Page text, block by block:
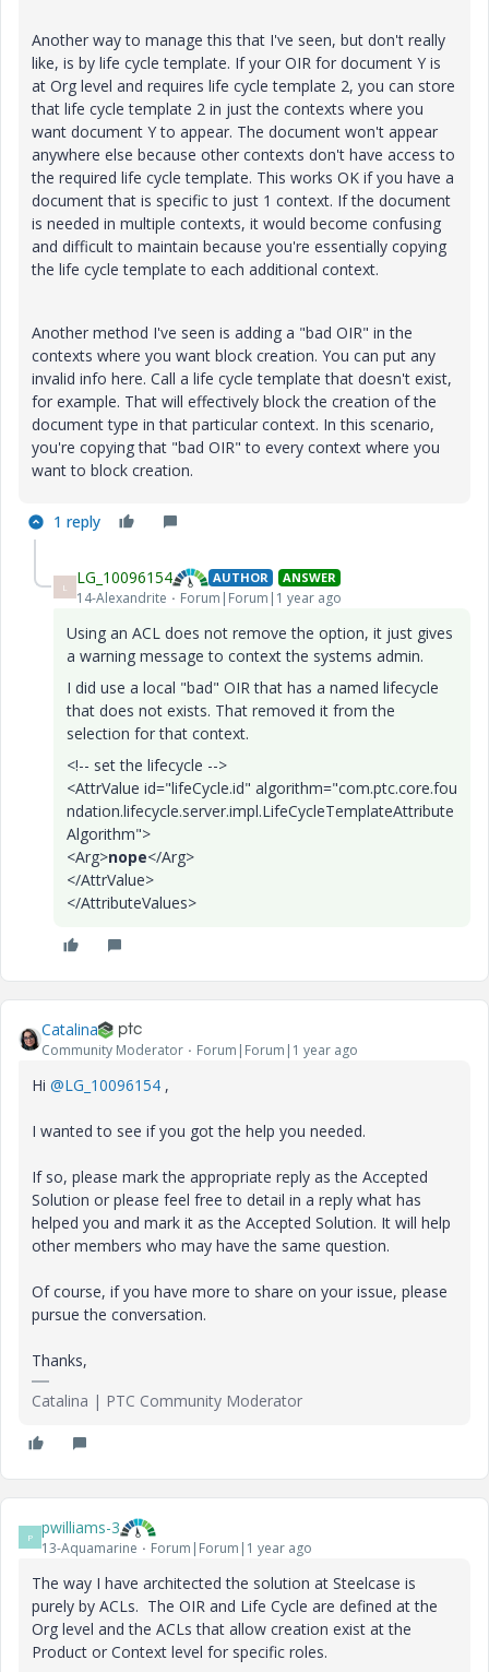
Another way to manage this that I've seen, but don't really
like, is by life cycle template. If your OIR for document Y is
at Org level and requires life cycle template 2, you can store
that life cycle template 2 in just the contexts where you
want document Y to appear. The document won't appear
anywhere else because other contexts don't have access to
the required life cycle template. This works OK if you have a
document that is specific to just 1 context. If the document
is needed in multiple contexts, it would become confusing
and difficult to maintain because you're essentially copying
the life cycle template to each additional context.
Another method I've seen is adding a "bad OIR" in the
contexts where you want block creation. You can put any
invalid info here. Call a life cycle template that doesn't exist,
for example. That will effectively block the creation of the
document type in that particular context. In this scenario,
you're copying that "bad OIR" to every context where you
want to block creation.
1 reply
L LG_10096154 AUTHOR ANSWER
14-Alexandrite Forum|Forum|1 year ago
Using an ACL does not remove the option, it just gives
a warning message to context the systems admin.
I did use a local "bad" OIR that has a named lifecycle
that does not exists. That removed it from the
selection for that context.
<!-- set the lifecycle -->
<AttrValue id="lifeCycle.id" algorithm="com.ptc.core.fou
ndation.lifecycle.server.impl.LifeCycleTemplateAttribute
Algorithm">
<Arg>nope</Arg>
</AttrValue>
</AttributeValues>
Catalina
Community Moderator Forum|Forum|1 year ago
Hi @LG_10096154 ,
I wanted to see if you got the help you needed.
If so, please mark the appropriate reply as the Accepted
Solution or please feel free to detail in a reply what has
helped you and mark it as the Accepted Solution. It will help
other members who may have the same question.
Of course, if you have more to share on your issue, please
pursue the conversation.
Thanks,
Catalina | PTC Community Moderator
P pwilliams-3
13-Aquamarine Forum|Forum|1 year ago
The way I have architected the solution at Steelcase is
purely by ACLs. The OIR and Life Cycle are defined at the
Org level and the ACLs that allow creation exist at the
Product or Context level for specific roles.